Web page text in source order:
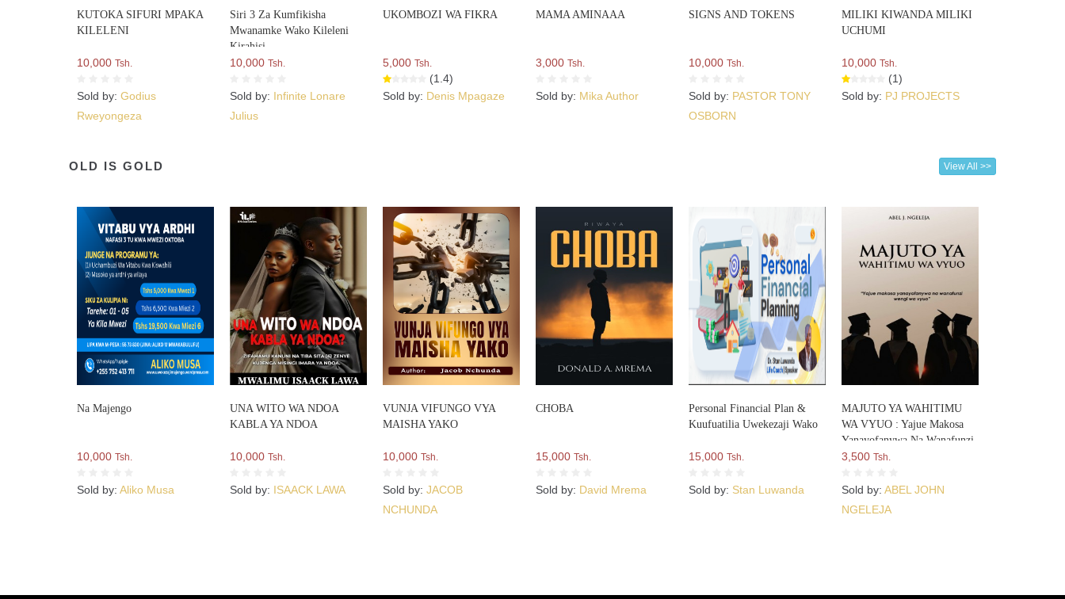
KUTOKA SIFURI MPAKA
KILELENI
10,000 Tsh.
Sold by: Godius
Rweyongeza
Siri 3 Za Kumfikisha
Mwanamke Wako Kileleni
Kirahisi
10,000Tsh.
Sold by: Infinite Lonare
Julius
UKOMBOZI WA FIKRA
5,000Tsh.
(1.4)
Sold by: Denis Mpagaze
MAMA AMINAAA
3,000Tsh.
Sold by: Mika Author
SIGNS AND TOKENS
10,000Tsh.
Sold by: PASTOR TONY
OSBORN
MILIKI KIWANDA MILIKI
UCHUMI
10,000Tsh.
(1)
Sold by: PJ PROJECTS
OLD IS GOLD View All >>
Na Majengo
10,000 Tsh.
Sold by: Aliko Musa
UNA WITO WA NDOA
KABLA YA NDOA
10,000Tsh.
Sold by: ISAACK LAWA
VUNJA VIFUNGO VYA
MAISHA YAKO
10,000Tsh.
Sold by:JACOB
NCHUNDA
CHOBA
15,000Tsh.
Sold by: David Mrema
Personal Financial Plan &
Kuufuatilia Uwekezaji Wako
15,000Tsh.
Sold by: Stan Luwanda
MAJUTO YA WAHITIMU
WA VYUO : Yajue Makosa
Yanayofanywa Na Wanafunzi
Wengi Wa Vyuo
3,500Tsh.
Sold by:ABEL JOHN
NGELEJA